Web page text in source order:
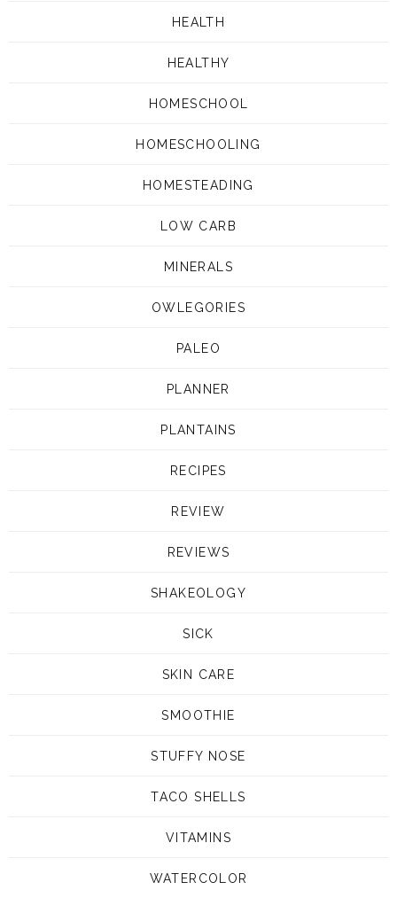
HEALTH
HEALTHY
HOMESCHOOL
HOMESCHOOLING
HOMESTEADING
LOW CARB
MINERALS
OWLEGORIES
PALEO
PLANNER
PLANTAINS
RECIPES
REVIEW
REVIEWS
SHAKEOLOGY
SICK
SKIN CARE
SMOOTHIE
STUFFY NOSE
TACO SHELLS
VITAMINS
WATERCOLOR